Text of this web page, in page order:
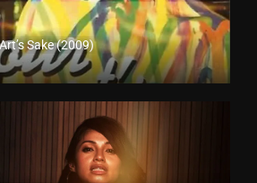
Sake (2009)